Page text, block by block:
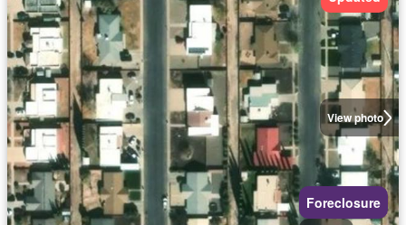
View photo
Foreclosure